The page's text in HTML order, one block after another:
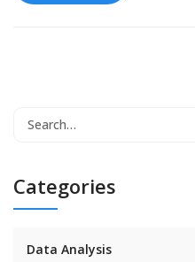
Categories
Data Analysis